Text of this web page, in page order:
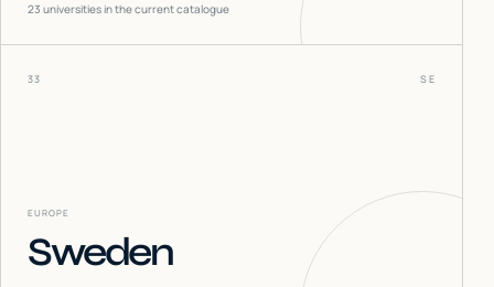
23 universities in the current catalogue
33 SE
EUROPE
Sweden